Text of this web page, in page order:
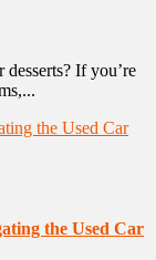
If you’re
the Used Car